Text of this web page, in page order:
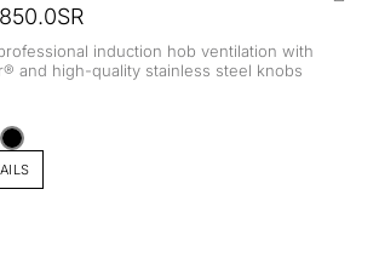
induction hob ventilation with
and high-quality stainless steel knobs